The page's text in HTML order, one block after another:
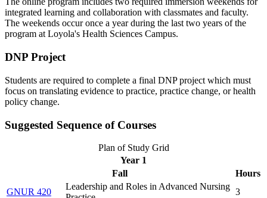
integrated learning and collaboration with classmates and faculty.
The weekends occur once a year during the last two years of the
program at Loyola's Health Sciences Campus.
DNP Project
Students are required to complete a final DNP project which must
focus on translating evidence to practice, practice change, or health
policy change.
Suggested Sequence of Courses
Plan of Study Grid
Year 1
Fall
Hours
GNUR 420
Leadership and Roles in Advanced Nursing
3